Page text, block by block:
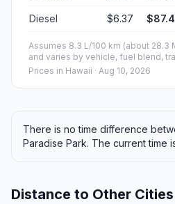
Diesel $6.37
Assumes 8.3 L/100 km (about 28.3
and varies by vehicle, fuel blend,
Prices in Hawaii · Aug 10, 2026
There is no time difference
Paradise Park. The current time
Distance to Other Cities